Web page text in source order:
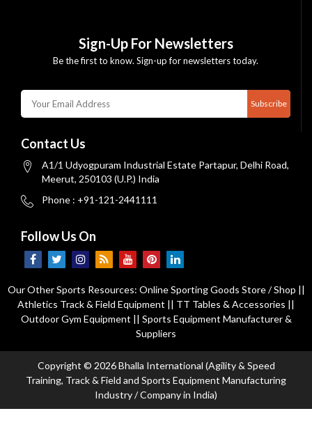
Sign-Up For Newsletters
Be the first to know. Sign-up for newsletters today.
Subscribe
Contact Us
A1/1 Udyogpuram Industrial Estate Partapur, Delhi Road,
Meerut, 250103 (U.P.) India
Phone : +91-121-2441111
Follow Us On
Our Other Sports Resources: Online Sporting Goods Store / Shop ||
Athletics Track & Field Equipment || TT Tables & Accessories ||
Outdoor Gym Equipment || Sports Equipment Manufacturer &
Suppliers
Copyright © 2026 Bhalla International (Agility & Speed
Training, Track & Field and Sports Equipment Manufacturing
Industry / Company in India)